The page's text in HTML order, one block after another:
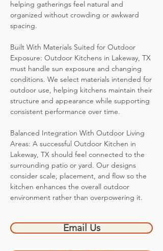
helping gatherings feel natural and
organized without crowding or awkward
spacing.
Built With Materials Suited for Outdoor
Exposure: Outdoor Kitchens in Lakeway, TX
must handle sun exposure and changing
conditions. We select materials intended for
outdoor use, helping kitchens maintain their
structure and appearance while supporting
consistent performance over time.
Balanced Integration With Outdoor Living
Areas: A successful Outdoor Kitchen in
Lakeway, TX should feel connected to the
surrounding patio or yard. Our designs
consider scale, placement, and flow so the
kitchen enhances the overall outdoor
environment rather than overpowering it.
Email Us